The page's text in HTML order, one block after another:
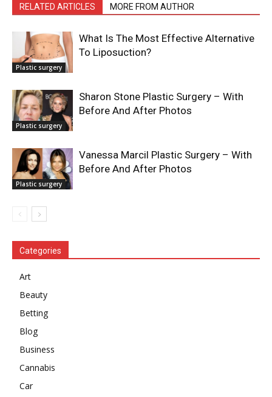
RELATED ARTICLES MORE FROM AUTHOR
Plastic surgery
What Is The Most Effective Alternative
To Liposuction?
Plastic surgery
Sharon Stone Plastic Surgery – With
Before And After Photos
Plastic surgery
Vanessa Marcil Plastic Surgery – With
Before And After Photos
Categories
Art
Beauty
Betting
Blog
Business
Cannabis
Car